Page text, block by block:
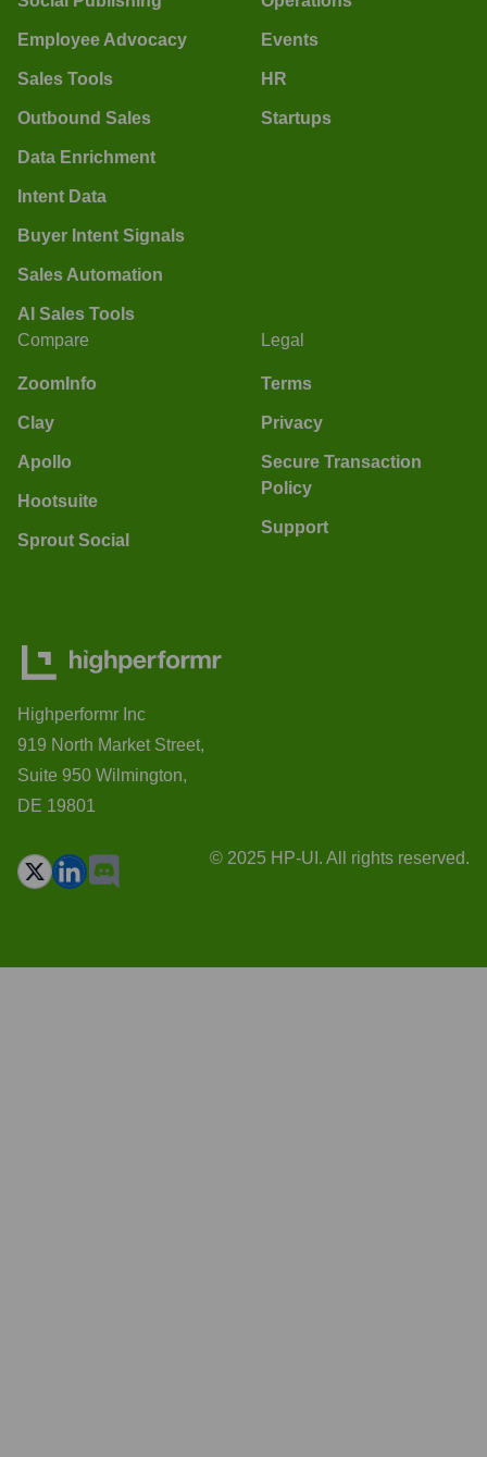
Employee Advocacy
Sales Tools
Outbound Sales
Data Enrichment
Intent Data
Buyer Intent Signals
Sales Automation
AI Sales Tools
Events
HR
Startups
Compare
ZoomInfo
Clay
Apollo
Hootsuite
Sprout Social
Legal
Terms
Privacy
Secure Transaction
Policy
Support
Highperformr Inc
919 North Market Street,
Suite 950 Wilmington,
DE 19801
© 2025 HP-UI. All rights reserved.